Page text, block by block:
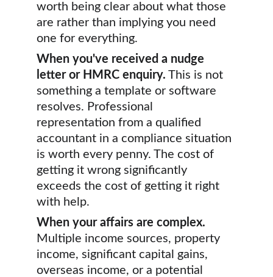
worth being clear about what those
are rather than implying you need
one for everything.
When you've received a nudge
letter or HMRC enquiry. This is not
something a template or software
resolves. Professional
representation from a qualified
accountant in a compliance situation
is worth every penny. The cost of
getting it wrong significantly
exceeds the cost of getting it right
with help.
When your affairs are complex.
Multiple income sources, property
income, significant capital gains,
overseas income, or a potential